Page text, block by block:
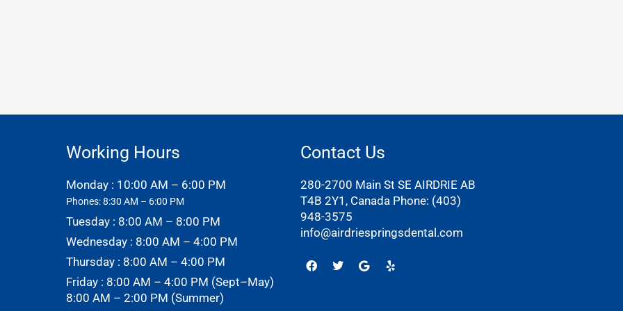
Working Hours
Monday : 10:00 AM – 6:00 PM
Phones: 8:30 AM – 6:00 PM
Tuesday : 8:00 AM – 8:00 PM
Wednesday : 8:00 AM – 4:00 PM
Thursday : 8:00 AM – 4:00 PM
Friday : 8:00 AM – 4:00 PM (Sept–May)
8:00 AM – 2:00 PM (Summer)
Contact Us
280-2700 Main St SE AIRDRIE AB
T4B 2Y1, Canada Phone: (403)
948-3575
info@airdriespringsdental.com
FacebookTwitterGoogleYelp